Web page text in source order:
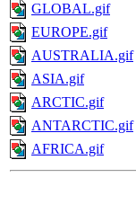
GLOBAL.gif
EUROPE.gif
AUSTRALIA.gif
ASIA.gif
ARCTIC.gif
ANTARCTIC.gif
AFRICA.gif